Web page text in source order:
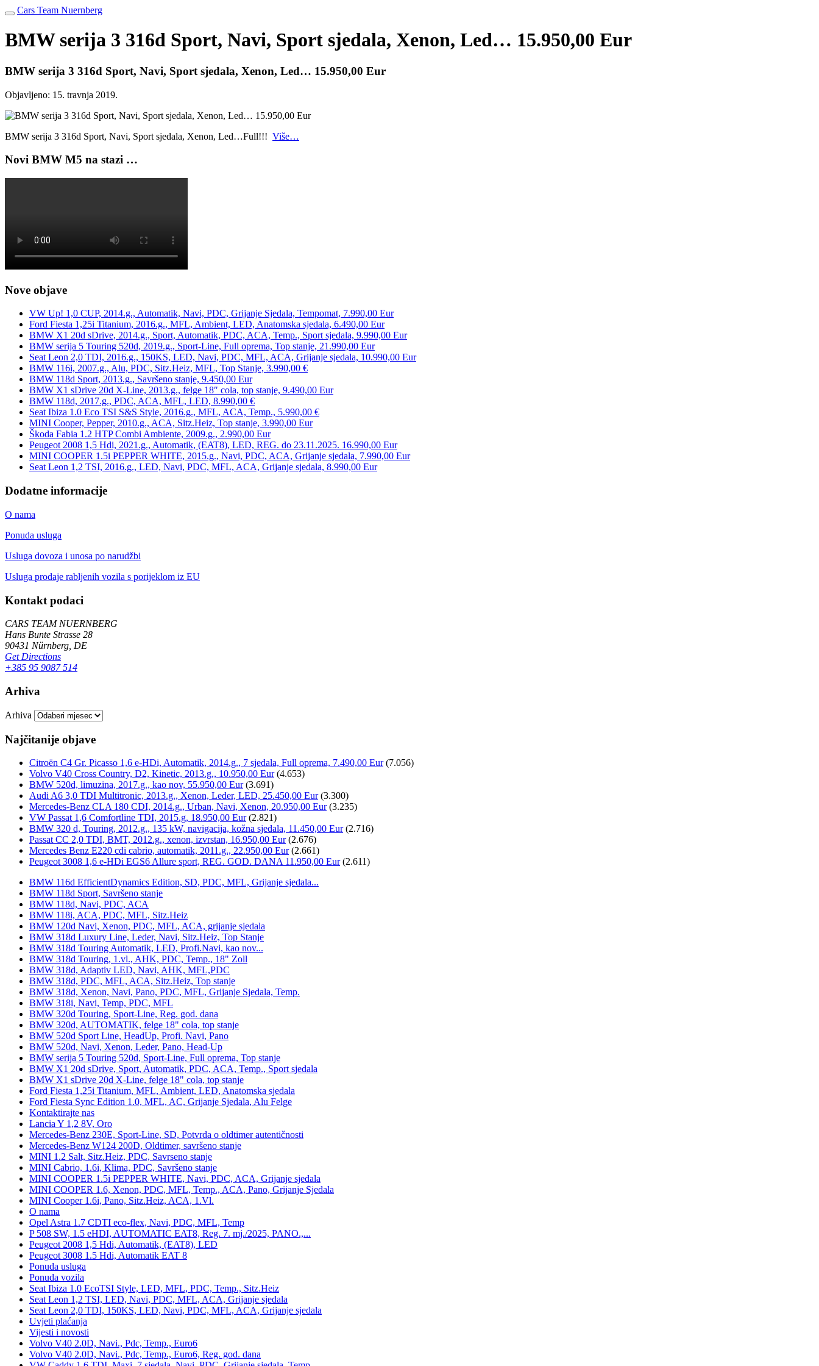
Cars Team Nuernberg
BMW serija 3 316d Sport, Navi, Sport sjedala, Xenon, Led… 15.950,00 Eur
BMW serija 3 316d Sport, Navi, Sport sjedala, Xenon, Led… 15.950,00 Eur
Objavljeno: 15. travnja 2019.
BMW serija 3 316d Sport, Navi, Sport sjedala, Xenon, Led…Full!!! Više…
Novi BMW M5 na stazi …
Nove objave
VW Up! 1,0 CUP, 2014.g., Automatik, Navi, PDC, Grijanje Sjedala, Tempomat, 7.990,00 Eur
Ford Fiesta 1,25i Titanium, 2016.g., MFL, Ambient, LED, Anatomska sjedala, 6.490,00 Eur
BMW X1 20d sDrive, 2014.g., Sport, Automatik, PDC, ACA, Temp., Sport sjedala, 9.990,00 Eur
BMW serija 5 Touring 520d, 2019.g., Sport-Line, Full oprema, Top stanje, 21.990,00 Eur
Seat Leon 2,0 TDI, 2016.g., 150KS, LED, Navi, PDC, MFL, ACA, Grijanje sjedala, 10.990,00 Eur
BMW 116i, 2007.g., Alu, PDC, Sitz.Heiz, MFL, Top Stanje, 3.990,00 €
BMW 118d Sport, 2013.g., Savršeno stanje, 9.450,00 Eur
BMW X1 sDrive 20d X-Line, 2013.g., felge 18″ cola, top stanje, 9.490,00 Eur
BMW 118d, 2017.g., PDC, ACA, MFL, LED, 8.990,00 €
Seat Ibiza 1.0 Eco TSI S&S Style, 2016.g., MFL, ACA, Temp., 5.990,00 €
MINI Cooper, Pepper, 2010.g., ACA, Sitz.Heiz, Top stanje, 3.990,00 Eur
Škoda Fabia 1.2 HTP Combi Ambiente, 2009.g., 2.990,00 Eur
Peugeot 2008 1,5 Hdi, 2021.g., Automatik, (EAT8), LED, REG. do 23.11.2025. 16.990,00 Eur
MINI COOPER 1.5i PEPPER WHITE, 2015.g., Navi, PDC, ACA, Grijanje sjedala, 7.990,00 Eur
Seat Leon 1,2 TSI, 2016.g., LED, Navi, PDC, MFL, ACA, Grijanje sjedala, 8.990,00 Eur
Dodatne informacije
O nama
Ponuda usluga
Usluga dovoza i unosa po narudžbi
Usluga prodaje rabljenih vozila s porijeklom iz EU
Kontakt podaci
CARS TEAM NUERNBERG
Hans Bunte Strasse 28
90431 Nürnberg, DE
Get Directions
+385 95 9087 514
Arhiva
Arhiva
Najčitanije objave
Citroën C4 Gr. Picasso 1,6 e-HDi, Automatik, 2014.g., 7 sjedala, Full oprema, 7.490,00 Eur (7.056)
Volvo V40 Cross Country, D2, Kinetic, 2013.g., 10.950,00 Eur (4.653)
BMW 520d, limuzina, 2017.g., kao nov, 55.950,00 Eur (3.691)
Audi A6 3,0 TDI Multitronic, 2013.g., Xenon, Leder, LED, 25.450,00 Eur (3.300)
Mercedes-Benz CLA 180 CDI, 2014.g., Urban, Navi, Xenon, 20.950,00 Eur (3.235)
VW Passat 1,6 Comfortline TDI, 2015.g, 18.950,00 Eur (2.821)
BMW 320 d, Touring, 2012.g., 135 kW, navigacija, kožna sjedala, 11.450,00 Eur (2.716)
Passat CC 2,0 TDI, BMT, 2012.g., xenon, izvrstan, 16.950,00 Eur (2.676)
Mercedes Benz E220 cdi cabrio, automatik, 2011.g., 22.950,00 Eur (2.661)
Peugeot 3008 1,6 e-HDi EGS6 Allure sport, REG. GOD. DANA 11.950,00 Eur (2.611)
BMW 116d EfficientDynamics Edition, SD, PDC, MFL, Grijanje sjedala...
BMW 118d Sport, Savršeno stanje
BMW 118d, Navi, PDC, ACA
BMW 118i, ACA, PDC, MFL, Sitz.Heiz
BMW 120d Navi, Xenon, PDC, MFL, ACA, grijanje sjedala
BMW 318d Luxury Line, Leder, Navi, Sitz.Heiz, Top Stanje
BMW 318d Touring Automatik, LED, Profi.Navi, kao nov...
BMW 318d Touring, 1.vl., AHK, PDC, Temp., 18" Zoll
BMW 318d, Adaptiv LED, Navi, AHK, MFL,PDC
BMW 318d, PDC, MFL, ACA, Sitz.Heiz, Top stanje
BMW 318d, Xenon, Navi, Pano, PDC, MFL, Grijanje Sjedala, Temp.
BMW 318i, Navi, Temp, PDC, MFL
BMW 320d Touring, Sport-Line, Reg. god. dana
BMW 320d, AUTOMATIK, felge 18" cola, top stanje
BMW 520d Sport Line, HeadUp, Profi. Navi, Pano
BMW 520d, Navi, Xenon, Leder, Pano, Head-Up
BMW serija 5 Touring 520d, Sport-Line, Full oprema, Top stanje
BMW X1 20d sDrive, Sport, Automatik, PDC, ACA, Temp., Sport sjedala
BMW X1 sDrive 20d X-Line, felge 18" cola, top stanje
Ford Fiesta 1,25i Titanium, MFL, Ambient, LED, Anatomska sjedala
Ford Fiesta Sync Edition 1.0, MFL, AC, Grijanje Sjedala, Alu Felge
Kontaktirajte nas
Lancia Y 1,2 8V, Oro
Mercedes-Benz 230E, Sport-Line, SD, Potvrda o oldtimer autentičnosti
Mercedes-Benz W124 200D, Oldtimer, savršeno stanje
MINI 1.2 Salt, Sitz.Heiz, PDC, Savrseno stanje
MINI Cabrio, 1.6i, Klima, PDC, Savršeno stanje
MINI COOPER 1.5i PEPPER WHITE, Navi, PDC, ACA, Grijanje sjedala
MINI COOPER 1.6, Xenon, PDC, MFL, Temp., ACA, Pano, Grijanje Sjedala
MINI Cooper 1.6i, Pano, Sitz.Heiz, ACA, 1.Vl.
O nama
Opel Astra 1.7 CDTI eco-flex, Navi, PDC, MFL, Temp
P 508 SW, 1.5 eHDI, AUTOMATIC EAT8, Reg. 7. mj./2025, PANO.,...
Peugeot 2008 1,5 Hdi, Automatik, (EAT8), LED
Peugeot 3008 1.5 Hdi, Automatik EAT 8
Ponuda usluga
Ponuda vozila
Seat Ibiza 1.0 EcoTSI Style, LED, MFL, PDC, Temp., Sitz.Heiz
Seat Leon 1,2 TSI, LED, Navi, PDC, MFL, ACA, Grijanje sjedala
Seat Leon 2,0 TDI, 150KS, LED, Navi, PDC, MFL, ACA, Grijanje sjedala
Uvjeti plaćanja
Vijesti i novosti
Volvo V40 2.0D, Navi., Pdc, Temp., Euro6
Volvo V40 2.0D, Navi., Pdc, Temp., Euro6, Reg. god. dana